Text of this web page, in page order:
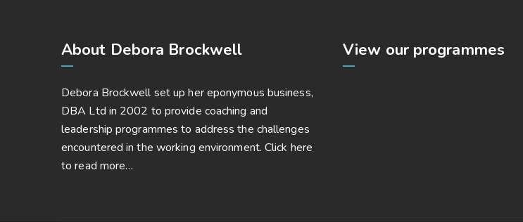
About Debora Brockwell
Debora Brockwell set up her eponymous business,
DBA Ltd in 2002 to provide coaching and
leadership programmes to address the challenges
encountered in the working environment.Click here
to read more…
View our programmes